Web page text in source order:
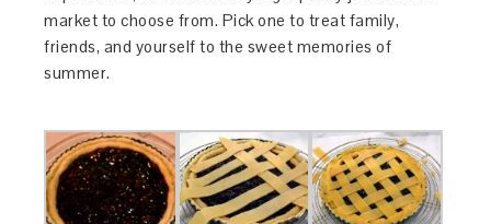
market to choose from. Pick one to treat family,
friends, and yourself to the sweet memories of
summer.